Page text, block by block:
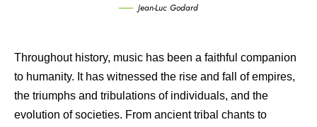
Jean-Luc Godard
Throughout history, music has been a faithful companion
to humanity. It has witnessed the rise and fall of empires,
the triumphs and tribulations of individuals, and the
evolution of societies. From ancient tribal chants to